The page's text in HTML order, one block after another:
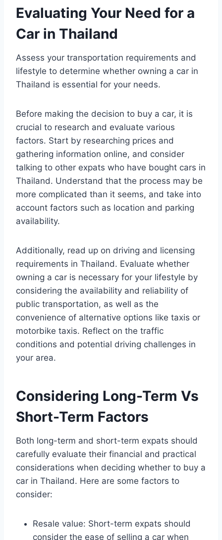
Evaluating Your Need for a
Car in Thailand
Assess your transportation requirements and
lifestyle to determine whether owning a car in
Thailand is essential for your needs.
Before making the decision to buy a car, it is
crucial to research and evaluate various
factors. Start by researching prices and
gathering information online, and consider
talking to other expats who have bought cars in
Thailand. Understand that the process may be
more complicated than it seems, and take into
account factors such as location and parking
availability.
Additionally, read up on driving and licensing
requirements in Thailand. Evaluate whether
owning a car is necessary for your lifestyle by
considering the availability and reliability of
public transportation, as well as the
convenience of alternative options like taxis or
motorbike taxis. Reflect on the traffic
conditions and potential driving challenges in
your area.
Considering Long-Term Vs
Short-Term Factors
Both long-term and short-term expats should
carefully evaluate their financial and practical
considerations when deciding whether to buy a
car in Thailand. Here are some factors to
consider:
Resale value: Short-term expats should
consider the ease of selling a car when